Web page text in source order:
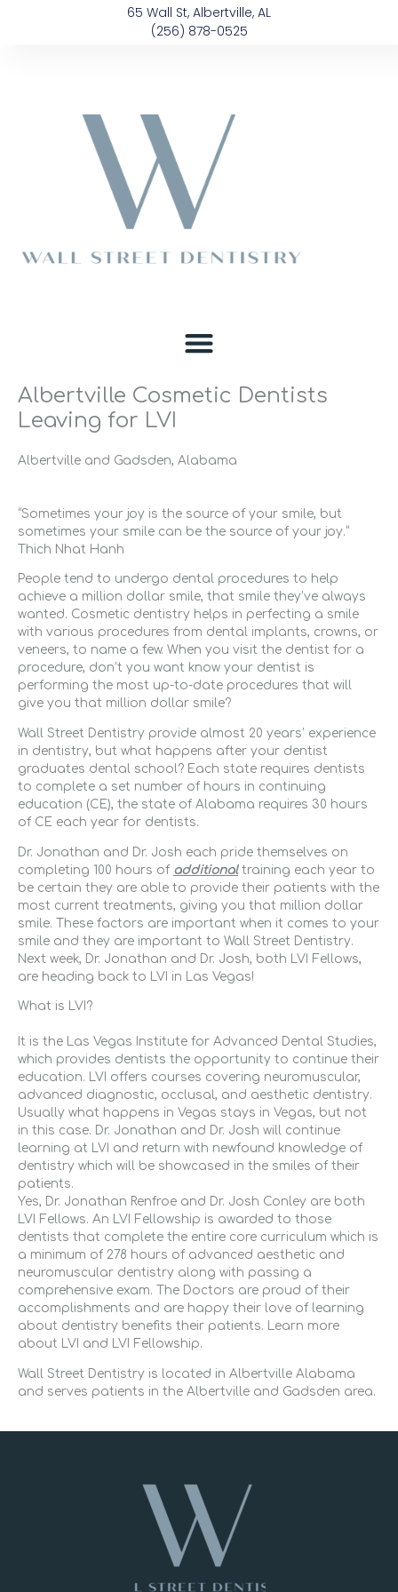
65 Wall St, Albertville, AL
(256) 878-0525
Albertville Cosmetic Dentists
Leaving for LVI
Albertville and Gadsden, Alabama
“Sometimes your joy is the source of your smile, but
sometimes your smile can be the source of your joy.”
Thich Nhat Hanh
People tend to undergo dental procedures to help
achieve a million dollar smile, that smile they’ve always
wanted. Cosmetic dentistry helps in perfecting a smile
with various procedures from dental implants, crowns, or
veneers, to name a few. When you visit the dentist for a
procedure, don’t you want know your dentist is
performing the most up-to-date procedures that will
give you that million dollar smile?
Wall Street Dentistry provide almost 20 years’ experience
in dentistry, but what happens after your dentist
graduates dental school? Each state requires dentists
to complete a set number of hours in continuing
education (CE), the state of Alabama requires 30 hours
of CE each year for dentists.
Dr. Jonathan and Dr. Josh each pride themselves on
completing 100 hours of additionaltraining each year to
be certain they are able to provide their patients with the
most current treatments, giving you that million dollar
smile. These factors are important when it comes to your
smile and they are important to Wall Street Dentistry.
Next week, Dr. Jonathan and Dr. Josh, both LVI Fellows,
are heading back to LVI in Las Vegas!
What is LVI?
It is the Las Vegas Institute for Advanced Dental Studies,
which provides dentists the opportunity to continue their
education. LVI offers courses covering neuromuscular,
advanced diagnostic, occlusal, and aesthetic dentistry.
Usually what happens in Vegas stays in Vegas, but not
in this case. Dr. Jonathan and Dr. Josh will continue
learning at LVI and return with newfound knowledge of
dentistry which will be showcased in the smiles of their
patients.
Yes, Dr. Jonathan Renfroe and Dr. Josh Conley are both
LVI Fellows. An LVI Fellowship is awarded to those
dentists that complete the entire core curriculum which is
a minimum of 278 hours of advanced aesthetic and
neuromuscular dentistry along with passing a
comprehensive exam. The Doctors are proud of their
accomplishments and are happy their love of learning
about dentistry benefits their patients. Learn more
about LVI and LVI Fellowship.
Wall Street Dentistry is located in Albertville Alabama
and serves patients in the Albertville and Gadsden area.